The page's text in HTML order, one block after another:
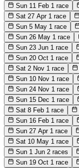
Sun 11 Feb 1 race
Sat 27 Apr 1 race
Sun 5 May 1 race
Sun 26 May 1 race
Sun 23 Jun 1 race
Sun 20 Oct 1 race
Sat 2 Nov 1 race
Sun 10 Nov 1 race
Sun 24 Nov 1 race
Sun 15 Dec 1 race
Sat 8 Feb 1 race
Sun 16 Feb 1 race
Sun 27 Apr 1 race
Sat 10 May 1 race
Sun 1 Jun 2 races
Sun 19 Oct 1 race